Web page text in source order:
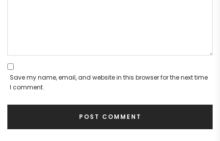
Save my name, email, and website in this browser for the next time
I comment.